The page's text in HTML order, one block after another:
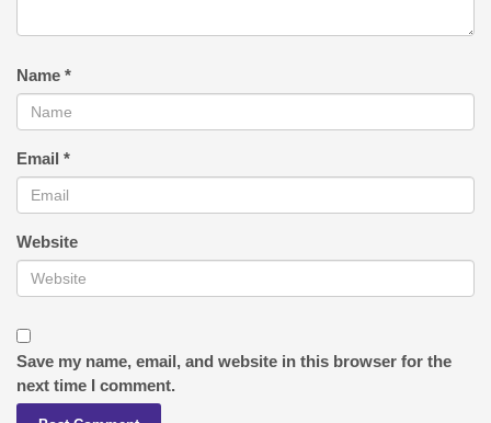
Name *
Email *
Website
Save my name, email, and website in this browser for the
next time I comment.